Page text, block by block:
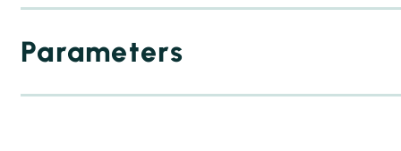
Parameters